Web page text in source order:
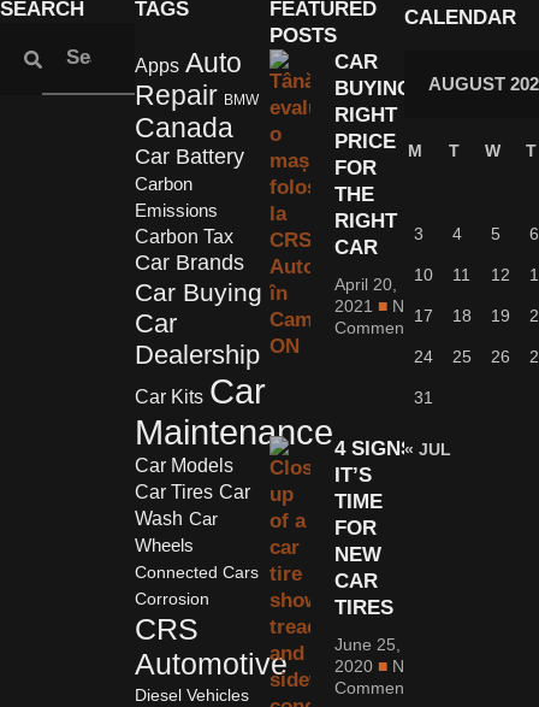
SEARCH TAGS
Apps Auto
Repair BMW
Canada
Car Battery
Carbon
Emissions
Carbon Tax
Car Brands
Car Buying
Car
Dealership
Car Kits Car
Maintenance
Car Models
Car Tires Car
Wash Car
Wheels
Connected Cars
Corrosion
CRS
Automotive
Diesel Vehicles
FEATURED
POSTS
CAR
BUYING:
RIGHT
PRICE
FOR
THE
RIGHT
CAR
April 20,
2021
No
Comments
4 SIGNS
IT’S
TIME
FOR
NEW
CAR
TIRES
June 25,
2020
No
Comments
CALENDAR
AUGUST
M T W T
3 4 5 6
10 11 12
17 18 19
24 25 26
31
« JUL